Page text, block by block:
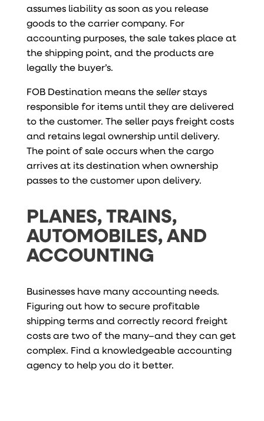
assumes liability as soon as you release
goods to the carrier company. For
accounting purposes, the sale takes place at
the shipping point, and the products are
legally the buyer’s.
FOB Destination means thesellerstays
responsible for items until they are delivered
to the customer. The seller pays freight costs
and retains legal ownership until delivery.
The point of sale occurs when the cargo
arrives at its destination when ownership
passes to the customer upon delivery.
PLANES, TRAINS,
AUTOMOBILES, AND
ACCOUNTING
Businesses have many accounting needs.
Figuring out how to secure profitable
shipping terms and correctly record freight
costs are two of the many–and they can get
complex. Find a knowledgeable accounting
agency to help you do it better.